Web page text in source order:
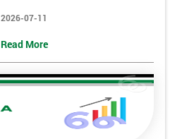
2026-07-11
Read More